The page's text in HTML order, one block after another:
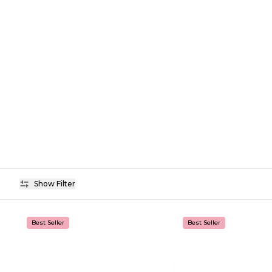
Show Filter
Availability
Best Seller Best Seller